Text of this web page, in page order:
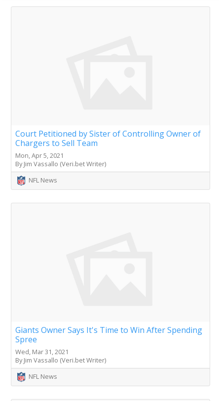
Court Petitioned by Sister of Controlling Owner of
Chargers to Sell Team
Mon, Apr 5, 2021
By Jim Vassallo (Veri.bet Writer)
NFL News
Giants Owner Says It's Time to Win After Spending
Spree
Wed, Mar 31, 2021
By Jim Vassallo (Veri.bet Writer)
NFL News